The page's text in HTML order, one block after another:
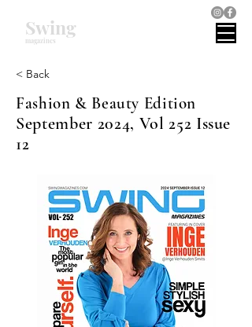
magazines
Swing
< Back
Fashion & Beauty Edition
September 2024, Vol 252 Issue
12